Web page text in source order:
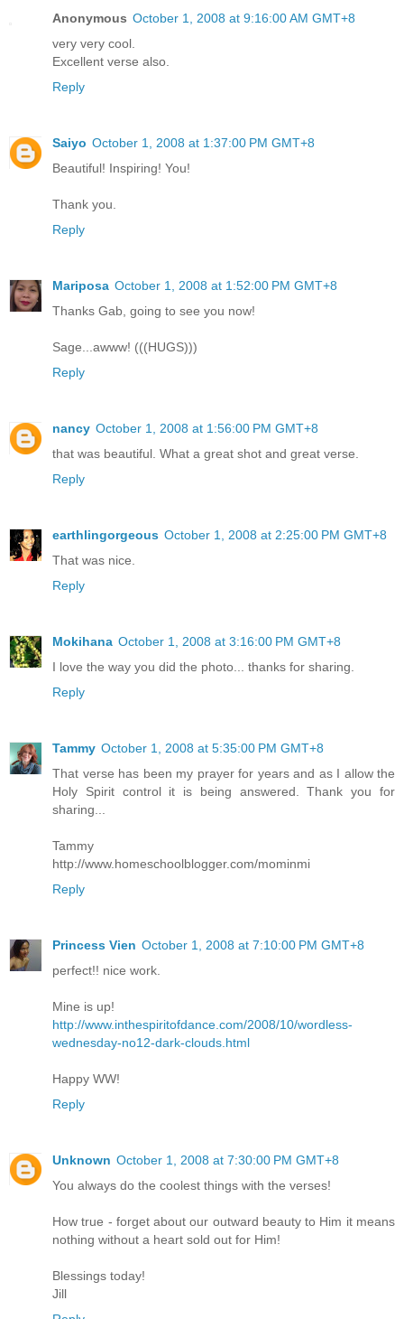
Anonymous October 1, 2008 at 9:16:00 AM GMT+8
very very cool.
Excellent verse also.
Reply
Saiyo October 1, 2008 at 1:37:00 PM GMT+8
Beautiful! Inspiring! You!
Thank you.
Reply
Mariposa October 1, 2008 at 1:52:00 PM GMT+8
Thanks Gab, going to see you now!
Sage...awww! (((HUGS)))
Reply
nancy October 1, 2008 at 1:56:00 PM GMT+8
that was beautiful. What a great shot and great verse.
Reply
earthlingorgeous October 1, 2008 at 2:25:00 PM GMT+8
That was nice.
Reply
Mokihana October 1, 2008 at 3:16:00 PM GMT+8
I love the way you did the photo... thanks for sharing.
Reply
Tammy October 1, 2008 at 5:35:00 PM GMT+8
That verse has been my prayer for years and as I allow the
Holy Spirit control it is being answered. Thank you for
sharing...
Tammy
http://www.homeschoolblogger.com/mominmi
Reply
Princess Vien October 1, 2008 at 7:10:00 PM GMT+8
perfect!! nice work.
Mine is up!
http://www.inthespiritofdance.com/2008/10/wordless-
wednesday-no12-dark-clouds.html
Happy WW!
Reply
Unknown October 1, 2008 at 7:30:00 PM GMT+8
You always do the coolest things with the verses!
How true - forget about our outward beauty to Him it means
nothing without a heart sold out for Him!
Blessings today!
Jill